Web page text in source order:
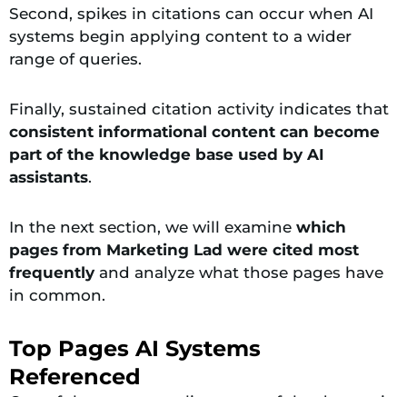
Second, spikes in citations can occur when AI
systems begin applying content to a wider
range of queries.
Finally, sustained citation activity indicates that
consistent informational content can become
part of the knowledge base used by AI
assistants.
In the next section, we will examine which
pages from Marketing Lad were cited most
frequently and analyze what those pages have
in common.
Top Pages AI Systems
Referenced